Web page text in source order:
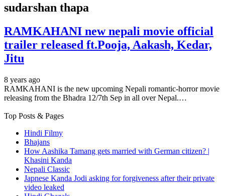
sudarshan thapa
RAMKAHANI new nepali movie official
trailer released ft.Pooja, Aakash, Kedar,
Jitu
8 years ago
RAMKAHANI is the new upcoming Nepali romantic-horror movie
releasing from the Bhadra 12/7th Sep in all over Nepal.…
Top Posts & Pages
Hindi Filmy
Bhajans
How Aashika Tamang gets married with German citizen? |
Khasini Kanda
Nepali Classic
Japnese Kanda Jodi asking for forgiveness after their private
video leaked